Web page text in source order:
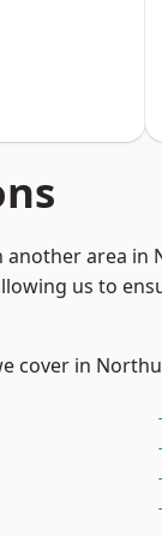
another area
us to
cover in